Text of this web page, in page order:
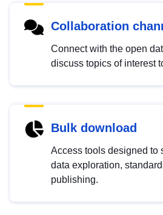
Collaboration
Connect with the open
discuss topics of interest
Bulk download
Access tools designed to
data exploration,
publishing.